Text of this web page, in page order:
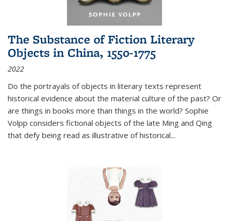
The Substance of Fiction Literary
Objects in China, 1550-1775
2022
Do the portrayals of objects in literary texts represent
historical evidence about the material culture of the past? Or
are things in books more than things in the world? Sophie
Volpp considers fictional objects of the late Ming and Qing
that defy being read as illustrative of historical...